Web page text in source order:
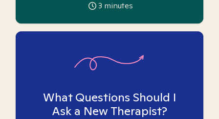
3 minutes
What Questions Should I
Ask a New Therapist?